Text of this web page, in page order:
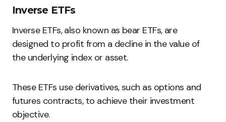
Inverse ETFs
Inverse ETFs, also known as bear ETFs, are
designed to profit from a decline in the value of
the underlying index or asset.
These ETFs use derivatives, such as options and
futures contracts, to achieve their investment
objective.